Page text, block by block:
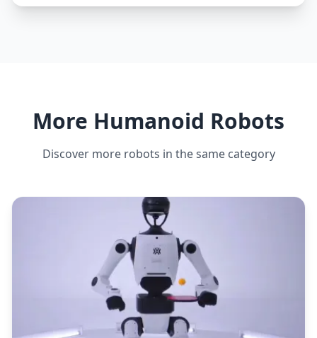
More Humanoid Robots
Discover more robots in the same category